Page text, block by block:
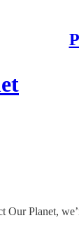
Planet,